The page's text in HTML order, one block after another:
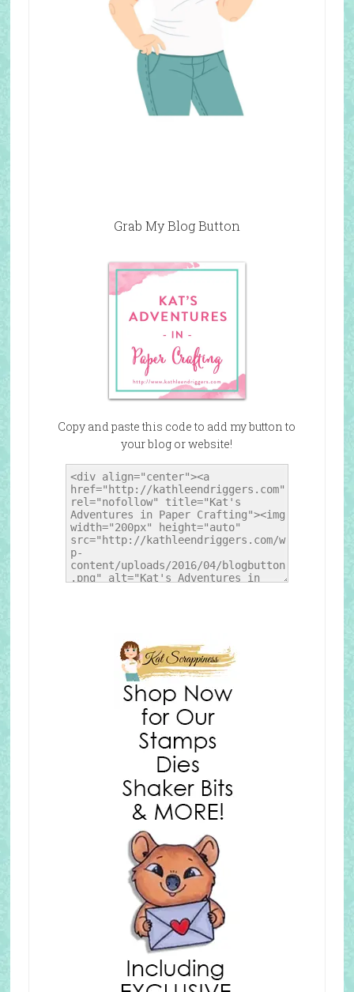
Grab My Blog Button
Copy and paste this code to add my button to
your blog or website!